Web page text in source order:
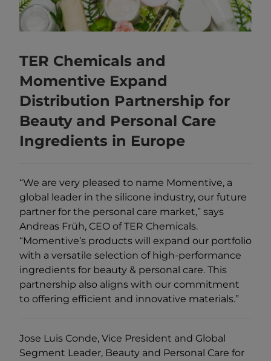
TER Chemicals and
Momentive Expand
Distribution Partnership for
Beauty and Personal Care
Ingredients in Europe
“We are very pleased to name Momentive, a
global leader in the silicone industry, our future
partner for the personal care market,” says
Andreas Früh, CEO of TER Chemicals.
“Momentive’s products will expand our portfolio
with a versatile selection of high-performance
ingredients for beauty & personal care. This
partnership also aligns with our commitment
to offering efficient and innovative materials.”
Jose Luis Conde, Vice President and Global
Segment Leader, Beauty and Personal Care for